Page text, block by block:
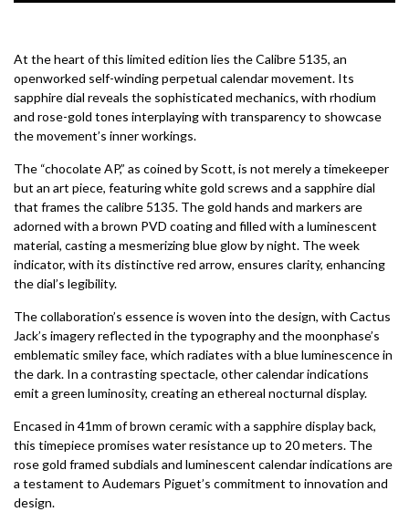
At the heart of this limited edition lies the Calibre 5135, an
openworked self-winding perpetual calendar movement. Its
sapphire dial reveals the sophisticated mechanics, with rhodium
and rose-gold tones interplaying with transparency to showcase
the movement’s inner workings.
The “chocolate AP,” as coined by Scott, is not merely a timekeeper
but an art piece, featuring white gold screws and a sapphire dial
that frames the calibre 5135. The gold hands and markers are
adorned with a brown PVD coating and filled with a luminescent
material, casting a mesmerizing blue glow by night. The week
indicator, with its distinctive red arrow, ensures clarity, enhancing
the dial’s legibility.
The collaboration’s essence is woven into the design, with Cactus
Jack’s imagery reflected in the typography and the moonphase’s
emblematic smiley face, which radiates with a blue luminescence in
the dark. In a contrasting spectacle, other calendar indications
emit a green luminosity, creating an ethereal nocturnal display.
Encased in 41mm of brown ceramic with a sapphire display back,
this timepiece promises water resistance up to 20 meters. The
rose gold framed subdials and luminescent calendar indications are
a testament to Audemars Piguet’s commitment to innovation and
design.